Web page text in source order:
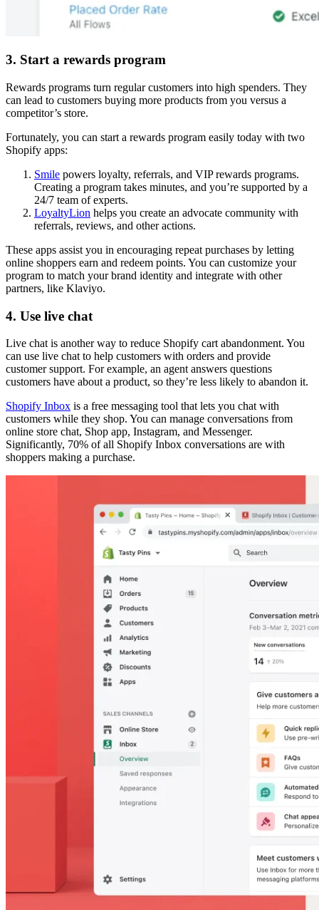
3. Start a rewards program
Rewards programs turn regular customers into high spenders. They
can lead to customers buying more products from you versus a
competitor’s store.
Fortunately, you can start a rewards program easily today with two
Shopify apps:
Smile powers loyalty, referrals, and VIP rewards programs.
Creating a program takes minutes, and you’re supported by a
24/7 team of experts.
LoyaltyLion helps you create an advocate community with
referrals, reviews, and other actions.
These apps assist you in encouraging repeat purchases by letting
online shoppers earn and redeem points. You can customize your
program to match your brand identity and integrate with other
partners, like Klaviyo.
4. Use live chat
Live chat is another way to reduce Shopify cart abandonment. You
can use live chat to help customers with orders and provide
customer support. For example, an agent answers questions
customers have about a product, so they’re less likely to abandon it.
Shopify Inbox is a free messaging tool that lets you chat with
customers while they shop. You can manage conversations from
online store chat, Shop app, Instagram, and Messenger.
Significantly, 70% of all Shopify Inbox conversations are with
shoppers making a purchase.